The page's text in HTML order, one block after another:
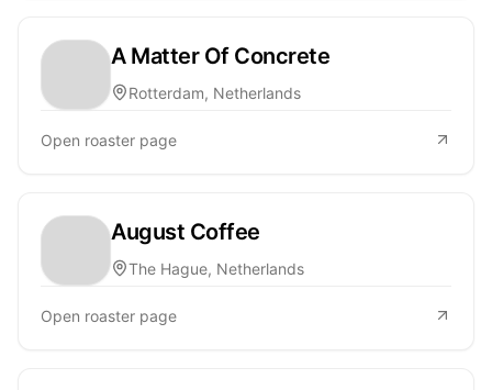
A Matter Of Concrete
Rotterdam, Netherlands
Open roaster page
August Coffee
The Hague, Netherlands
Open roaster page